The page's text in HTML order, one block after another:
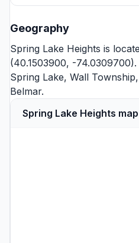
Geography
Spring Lake Heights is
(40.1503900, -
Spring Lake, Wall Township,
Belmar.
Spring Lake Heights map